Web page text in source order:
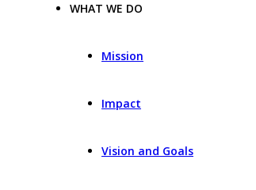
WHAT WE DO
Mission
Impact
Vision and Goals